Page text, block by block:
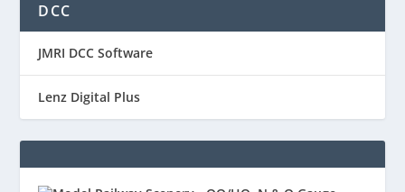
DCC
JMRI DCC Software
Lenz Digital Plus